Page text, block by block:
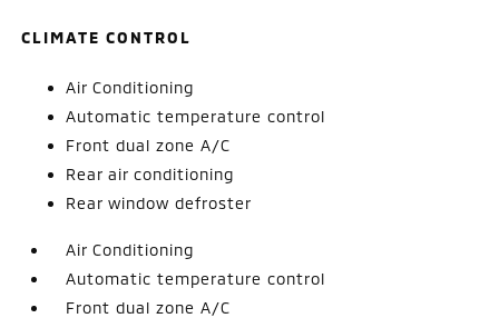
CLIMATE CONTROL
Air Conditioning
Automatic temperature control
Front dual zone A/C
Rear air conditioning
Rear window defroster
Air Conditioning
Automatic temperature control
Front dual zone A/C